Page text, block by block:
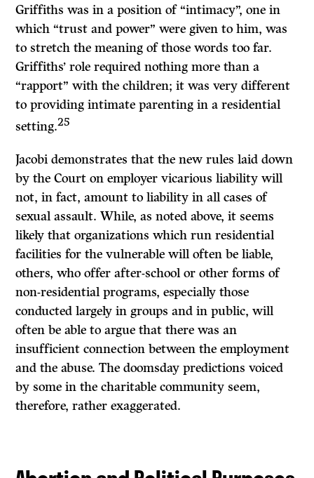
Griffiths was in a position of “intimacy”, one in
which “trust and power” were given to him, was
to stretch the meaning of those words too far.
Griffiths’ role required nothing more than a
“rapport” with the children; it was very different
to providing intimate parenting in a residential
setting.25
Jacobidemonstrates that the new rules laid down
by the Court on employer vicarious liability will
not, in fact, amount to liability in all cases of
sexual assault. While, as noted above, it seems
likely that organizations which run residential
facilities for the vulnerable will often be liable,
others, who offer after-school or other forms of
non-residential programs, especially those
conducted largely in groups and in public, will
often be able to argue that there was an
insufficient connection between the employment
and the abuse. The doomsday predictions voiced
by some in the charitable community seem,
therefore, rather exaggerated.